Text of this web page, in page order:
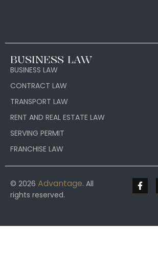
BUSINESS LAW
BUSINESS LAW
CONTRACT LAW
TRANSPORT LAW
RENT AND REAL ESTATE LAW
SERVING PERMIT
FRANCHISE LAW
© 2026 Advantage. All
rights reserved.